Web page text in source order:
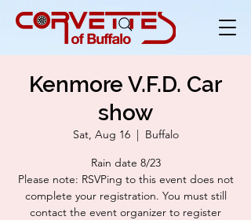
Kenmore V.F.D. Car
show
Sat, Aug 16
  |
Buffalo
Rain date 8/23
Please note: RSVPing to this event does not
complete your registration. You must still
contact the event organizer to register